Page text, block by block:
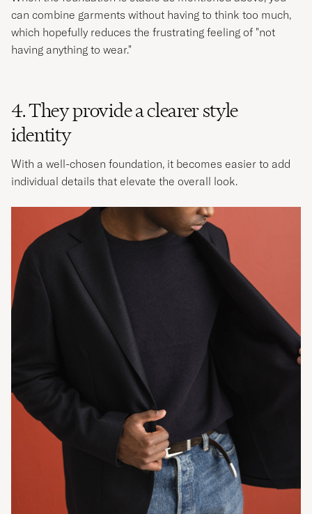
can combine garments without having to think too much,
which hopefully reduces the frustrating feeling of "not
having anything to wear."​
4. They provide a clearer style
identity
With a well-chosen foundation, it becomes easier to add
individual details that elevate the overall look.